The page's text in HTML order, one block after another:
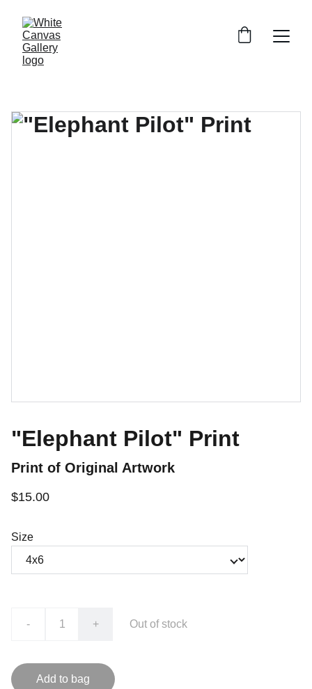
"Elephant Pilot" Print
Print of Original Artwork
$15.00
Size
- + Out of stock
Add to bag